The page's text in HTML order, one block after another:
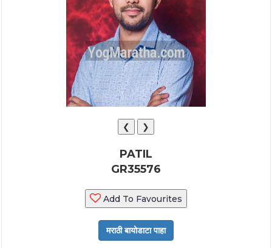
❮ ❯
PATIL
GR35576
Add To Favourites